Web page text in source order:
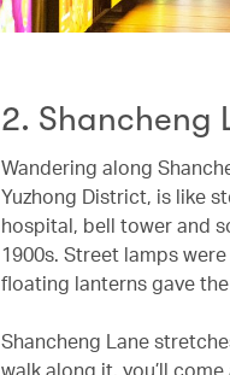
2. Shancheng
Wandering along
Yuzhong District, is like
hospital, bell tower and
1900s. Street lamps
floating lanterns gave
Shancheng Lane
walk along it, you’ll